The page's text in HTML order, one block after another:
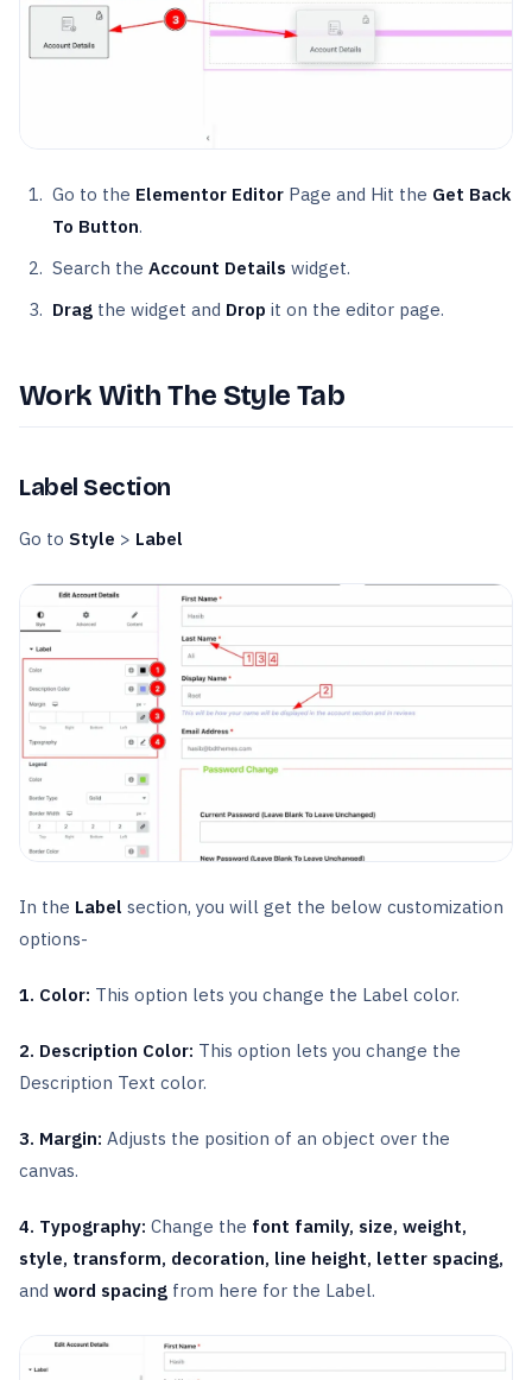
Go to the Elementor Editor Page and Hit the Get Back
To Button.
Search the Account Details widget.
Drag the widget and Drop it on the editor page.
Work With The Style Tab
Label Section
Go to Style > Label
In the Label section, you will get the below customization
options-
1. Color: This option lets you change the Label color.
2. Description Color: This option lets you change the
Description Text color.
3. Margin: Adjusts the position of an object over the
canvas.
4. Typography: Change the font family, size, weight,
style, transform, decoration, line height, letter spacing,
and word spacing from here for the Label.